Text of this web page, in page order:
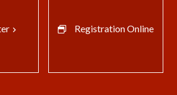
keyboard_arrow_right Registration Online